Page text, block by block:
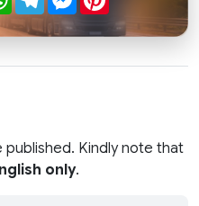
published. Kindly note that
only.